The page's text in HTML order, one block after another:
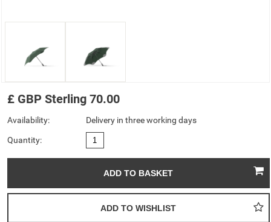
£ GBP Sterling 70.00
Availability: Delivery in three working days
Quantity: